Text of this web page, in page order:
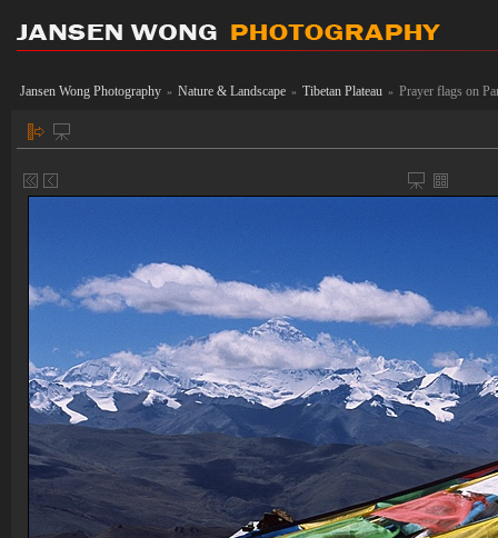
Jansen Wong Photography » Nature & Landscape » Tibetan Plateau » Prayer flags on